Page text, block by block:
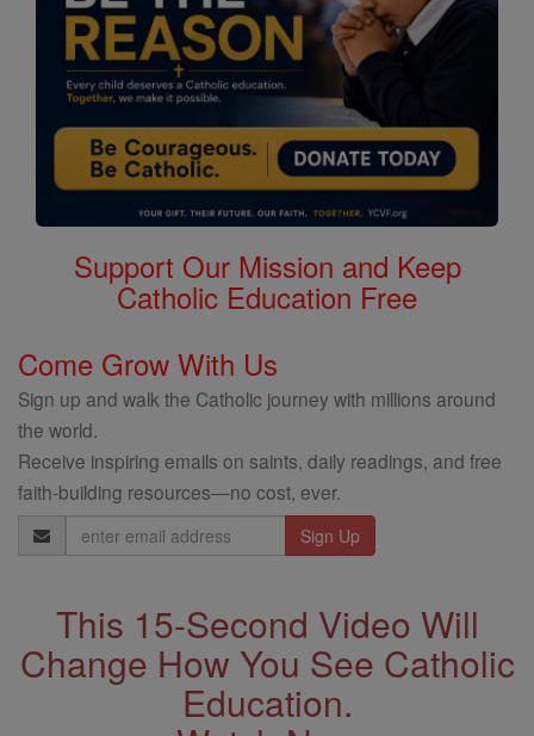
Support Our Mission and Keep
Catholic Education Free
Come Grow With Us
Sign up and walk the Catholic journey with millions around
the world.
Receive inspiring emails on saints, daily readings, and free
faith-building resources—no cost, ever.
Email
Address
This 15-Second Video Will
Change How You See Catholic
Education.